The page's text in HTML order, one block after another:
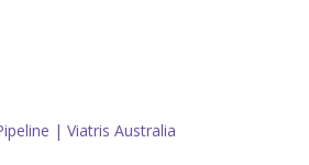
| Viatris Australia